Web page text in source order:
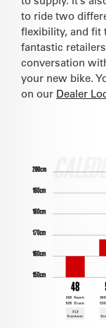
to ride two
flexibility, and fit
fantastic
conversation
your new bike.
on our Dealer